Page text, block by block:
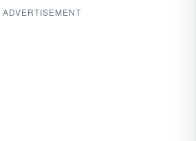
ADVERTISEMENT